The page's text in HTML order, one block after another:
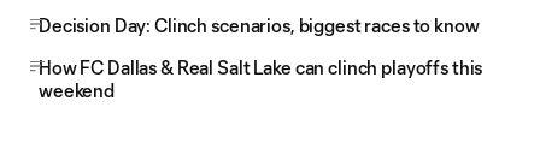
Decision Day: Clinch scenarios, biggest races to know
How FC Dallas & Real Salt Lake can clinch playoffs this
weekend